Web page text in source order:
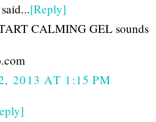
[Reply]
CALMING GEL sounds
2013 AT 1:15 PM